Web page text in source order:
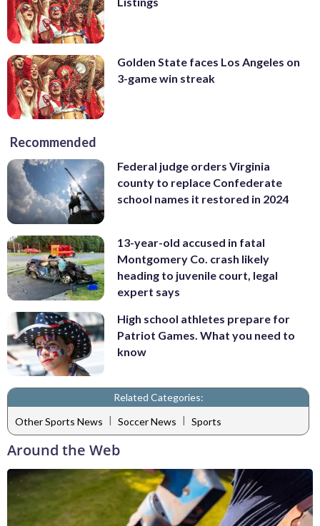
Golden State faces Los Angeles on
3-game win streak
Recommended
Federal judge orders Virginia
county to replace Confederate
school names it restored in 2024
13-year-old accused in fatal
Montgomery Co. crash likely
heading to juvenile court, legal
expert says
High school athletes prepare for
Patriot Games. What you need to
know
Related Categories:
Other Sports News | Soccer News | Sports
Around the Web